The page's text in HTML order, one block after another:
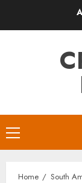
Primary
Menu
Home South